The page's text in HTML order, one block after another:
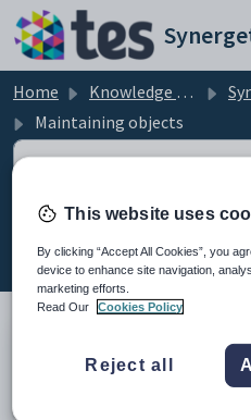
Skip to main content
Home Knowledge base
Maintaining objects
Creating new objects
This website uses
By clicking “Accept All Cookies”, you
device to enhance site navigation,
marketing efforts.
Read Our
Cookies Policy
Reject all